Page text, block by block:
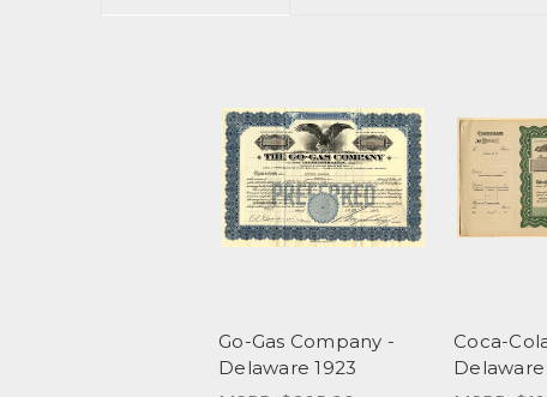
Go-Gas Company -
Delaware 1923
Coca-
Delaware